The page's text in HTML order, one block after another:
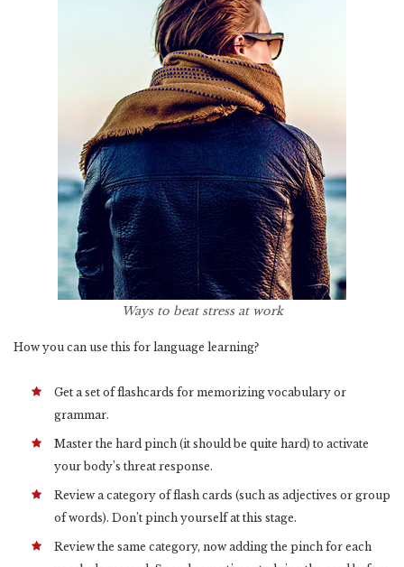
Ways to beat stress at work
How you can use this for language learning?
Get a set of flashcards for memorizing vocabulary or
grammar.
Master the hard pinch (it should be quite hard) to activate
your body’s threat response.
Review a category of flash cards (such as adjectives or group
of words). Don’t pinch yourself at this stage.
Review the same category, now adding the pinch for each